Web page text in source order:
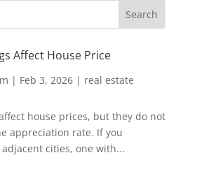
Affect House Price
| Feb 3, 2026| real estate
house prices, but they do not
appreciation rate. If you
cities, one with...